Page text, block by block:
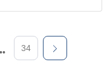
34